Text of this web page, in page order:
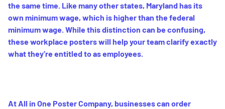
the same time. Like many other states, Maryland has its
own minimum wage, which is higher than the federal
minimum wage. While this distinction can be confusing,
these workplace posters will help your team clarify exactly
what they’re entitled to as employees.
At All in One Poster Company, businesses can order